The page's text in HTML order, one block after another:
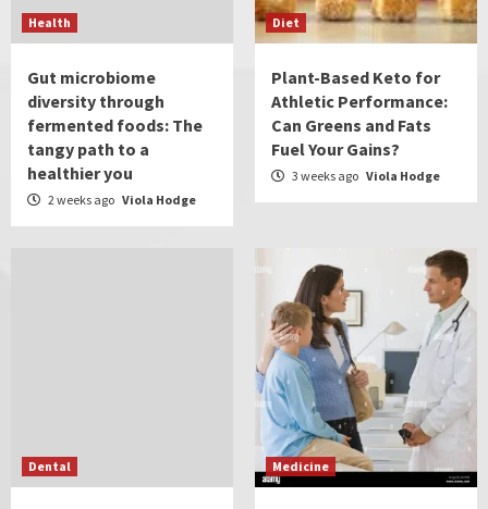
Health
Gut microbiome
diversity through
fermented foods: The
tangy path to a
healthier you
2 weeks ago Viola Hodge
Diet
Plant-Based Keto for
Athletic Performance:
Can Greens and Fats
Fuel Your Gains?
3 weeks ago Viola Hodge
Dental Medicine